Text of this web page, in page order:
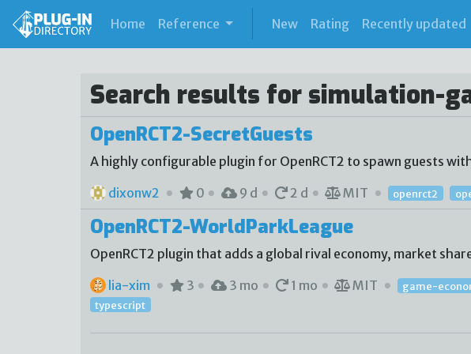
Home (current)
Reference New Rating Recently updated
Search results for simulation-
OpenRCT2-SecretGuests
A highly configurable plugin for OpenRCT2 to spawn guests
dixonw2
0 9 d 2 d MIT openrct2
OpenRCT2-WorldParkLeague
OpenRCT2 plugin that adds a global rival economy, market
lia-xim
3 3 mo 1 mo MIT game-
typescript